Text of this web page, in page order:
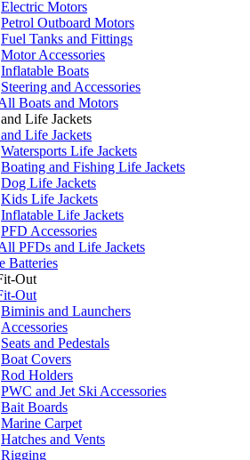
Electric Motors
Petrol Outboard Motors
Fuel Tanks and Fittings
Motor Accessories
Inflatable Boats
Steering and Accessories
Boats and Motors
Life Jackets
Life Jackets
Watersports Life Jackets
Boating and Fishing Life Jackets
Dog Life Jackets
Kids Life Jackets
Inflatable Life Jackets
PFD Accessories
PFDs and Life Jackets
Batteries
Out
Out
Biminis and Launchers
Accessories
Seats and Pedestals
Boat Covers
Rod Holders
PWC and Jet Ski Accessories
Bait Boards
Marine Carpet
Hatches and Vents
Rigging